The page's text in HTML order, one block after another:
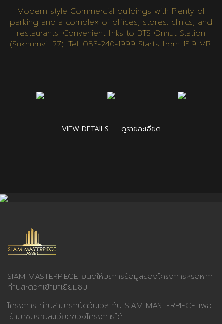
Modern style Commercial buildings with Plenty of
parking and a complex of offices, stores, clinics, and
restaurants. Convenient links to BTS Onnut Station
(Sukhumvit 77). Tel. 083-240-1999 Starts from 15.9 MB.
VIEW DETAILS ดูรายละเอียด
SIAM MASTERPIECE ยินดีให้บริการข้อมูลของโครงการหรือหาก
ท่านสะดวกเข้ามาเยี่ยมชม
โครงการ ท่านสามารถนัดวันเวลากับ SIAM MASTERPIECE เพื่อ
เข้ามาชมรายละเอียดของโครงการได้